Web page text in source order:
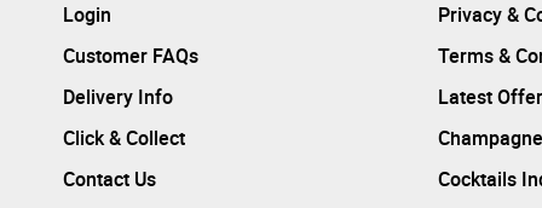
Login
Customer FAQs
Delivery Info
Click & Collect
Contact Us
Privacy &
Terms &
Latest
Cocktails